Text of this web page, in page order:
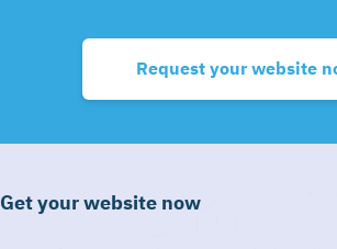
Request your website
Get your website now